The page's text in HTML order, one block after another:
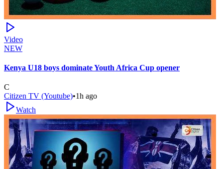
Video
NEW
Kenya U18 boys dominate Youth Africa Cup opener
C
Citizen TV (Youtube)•1h ago
Watch